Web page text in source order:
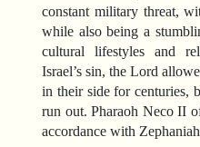
constant military threat,
while also being a
cultural lifestyles and
Israel’s sin, the Lord
in their side for centuries,
run out. Pharaoh Neco II
accordance with